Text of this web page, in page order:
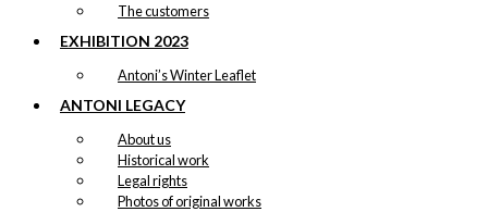
The customers
EXHIBITION 2023
Antoni’s Winter Leaflet
ANTONI LEGACY
About us
Historical work
Legal rights
Photos of original works